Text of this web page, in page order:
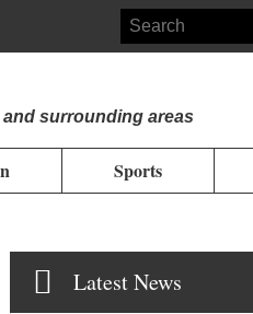
surrounding areas
Sports
Latest News